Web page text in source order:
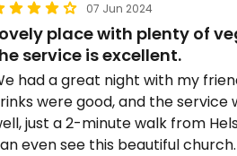
07 Jun 2024
place with plenty of
service is excellent.
had a great night with my
were good, and the service
just a 2-minute walk from
even see this beautiful church.